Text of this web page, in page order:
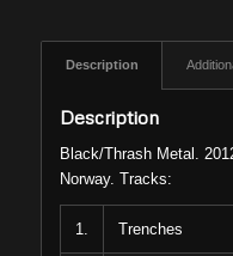
Description
Description
Black/Thrash Metal.
Norway. Tracks:
1. Trenches